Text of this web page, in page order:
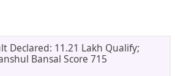
Declared: 11.21 Lakh Qualify;
Bansal Score 715